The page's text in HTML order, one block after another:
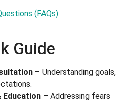
(FAQs)
Guide
– Understanding goals,
Education – Addressing fears